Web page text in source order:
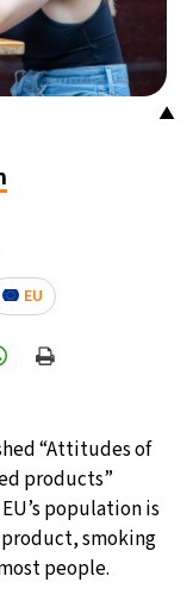
▲
EU
“Attitudes of
products”
population is
product, smoking
people.